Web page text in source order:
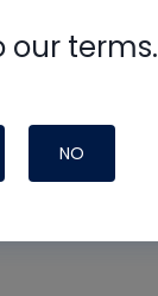
our terms.
NO
from